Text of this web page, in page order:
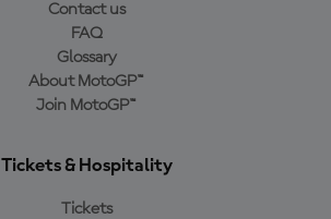
Contact us
FAQ
Glossary
About MotoGP™
Join MotoGP™
Tickets & Hospitality
Tickets